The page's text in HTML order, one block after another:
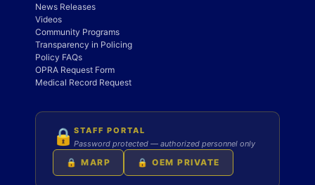
News Releases
Videos
Community Programs
Transparency in Policing
Policy FAQs
OPRA Request Form
Medical Record Request
🔒 STAFF PORTAL
Password protected — authorized personnel only
🔒 MARP 🔒 OEM PRIVATE